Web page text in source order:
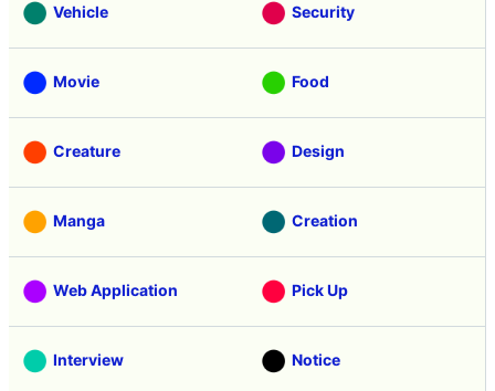
Vehicle Security
Movie Food
Creature Design
Manga Creation
Web Application Pick Up
Interview Notice